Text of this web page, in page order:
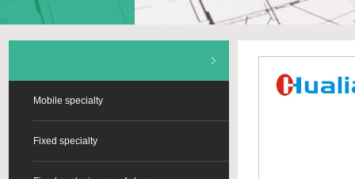
Mobile specialty
Fixed specialty